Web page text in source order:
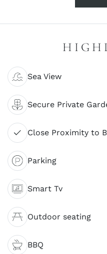
Sea View
Secure Private
Close Proximity to
Parking
Smart Tv
Outdoor seating
BBQ